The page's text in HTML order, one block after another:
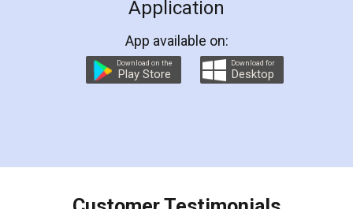
online service which helps you step by step in
preparation and registration. They helped me in
preparing my Rental Agreement as a Tenant at
the comfort of my home and even did a second
charges online) which again makes the whole
final amt to be paid as well as discount coupons